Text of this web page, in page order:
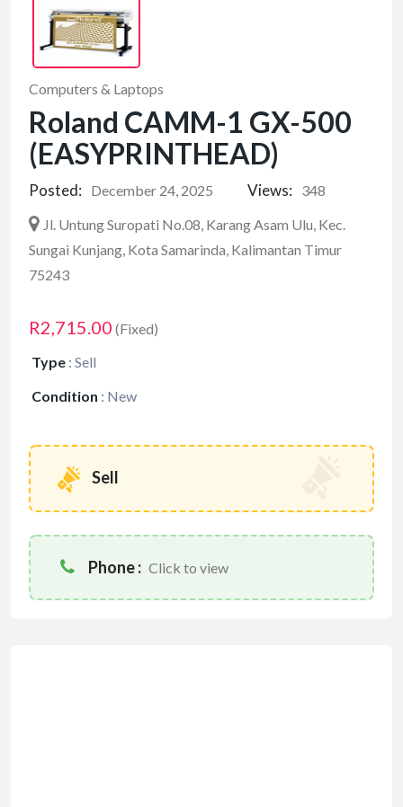
Computers & Laptops
Roland CAMM-1 GX-500
(EASYPRINTHEAD)
Posted: December 24, 2025 Views:
348
Jl. Untung Suropati No.08, Karang Asam Ulu, Kec.
Sungai Kunjang, Kota Samarinda, Kalimantan Timur
75243
R2,715.00 (Fixed)
Type : Sell
Condition : New
Sell
Phone : Click to view